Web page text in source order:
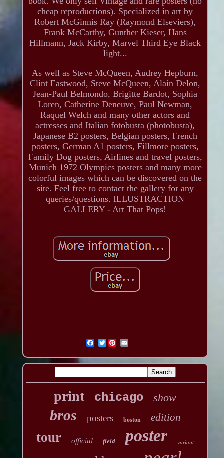
cheap reproductions). Specialized in art by
Robert McGinnis Ray (Raymond Elseviers),
Frank McCarthy, Gunther Kieser, Hans
Hillmann, Jack Kirby, Marvel Third Eye Black
light...
As well as Steve McQueen, Audrey Hepburn,
Clint Eastwood, Steve McQueen, Alain Delon,
Jean-Paul Belmondo, Brigitte Bardot, Sophia
Loren, Catherine Deneuve, Paul Newman,
Raquel Welch and many other actors and
actresses and Italian fotobusta (photobusta),
Japanese B2 posters, Belgian posters, French
posters, German A1 posters, Fillmore posters,
Family Dog posters, Airlines and travel posters,
Munich 1972 Olympics posters and many more
colorful images which can be discovered on the
site. Feel free to contact the gallery for any
queries/questions. ILLUSTRACTION
GALLERY - Art That Pops!
Twitter
print chicago show
bros posters boston edition
tour official field poster variant